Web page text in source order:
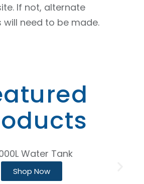
If not, alternate
need to be made.
Water Tank
Shop Now